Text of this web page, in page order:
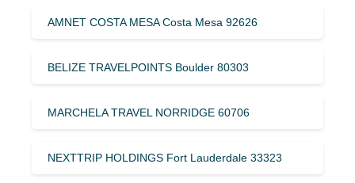
AMNET COSTA MESA Costa Mesa 92626
BELIZE TRAVELPOINTS Boulder 80303
MARCHELA TRAVEL NORRIDGE 60706
NEXTTRIP HOLDINGS Fort Lauderdale 33323